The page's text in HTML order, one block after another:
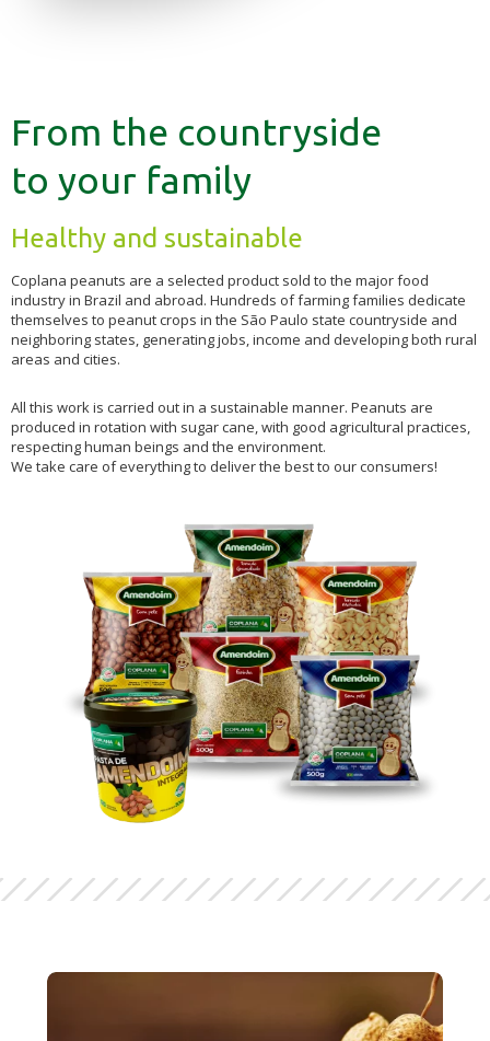
From the countryside
to your family
Healthy and sustainable
Coplana peanuts are a selected product sold to the major food
industry in Brazil and abroad. Hundreds of farming families dedicate
themselves to peanut crops in the São Paulo state countryside and
neighboring states, generating jobs, income and developing both rural
areas and cities.
All this work is carried out in a sustainable manner. Peanuts are
produced in rotation with sugar cane, with good agricultural practices,
respecting human beings and the environment.
We take care of everything to deliver the best to our consumers!